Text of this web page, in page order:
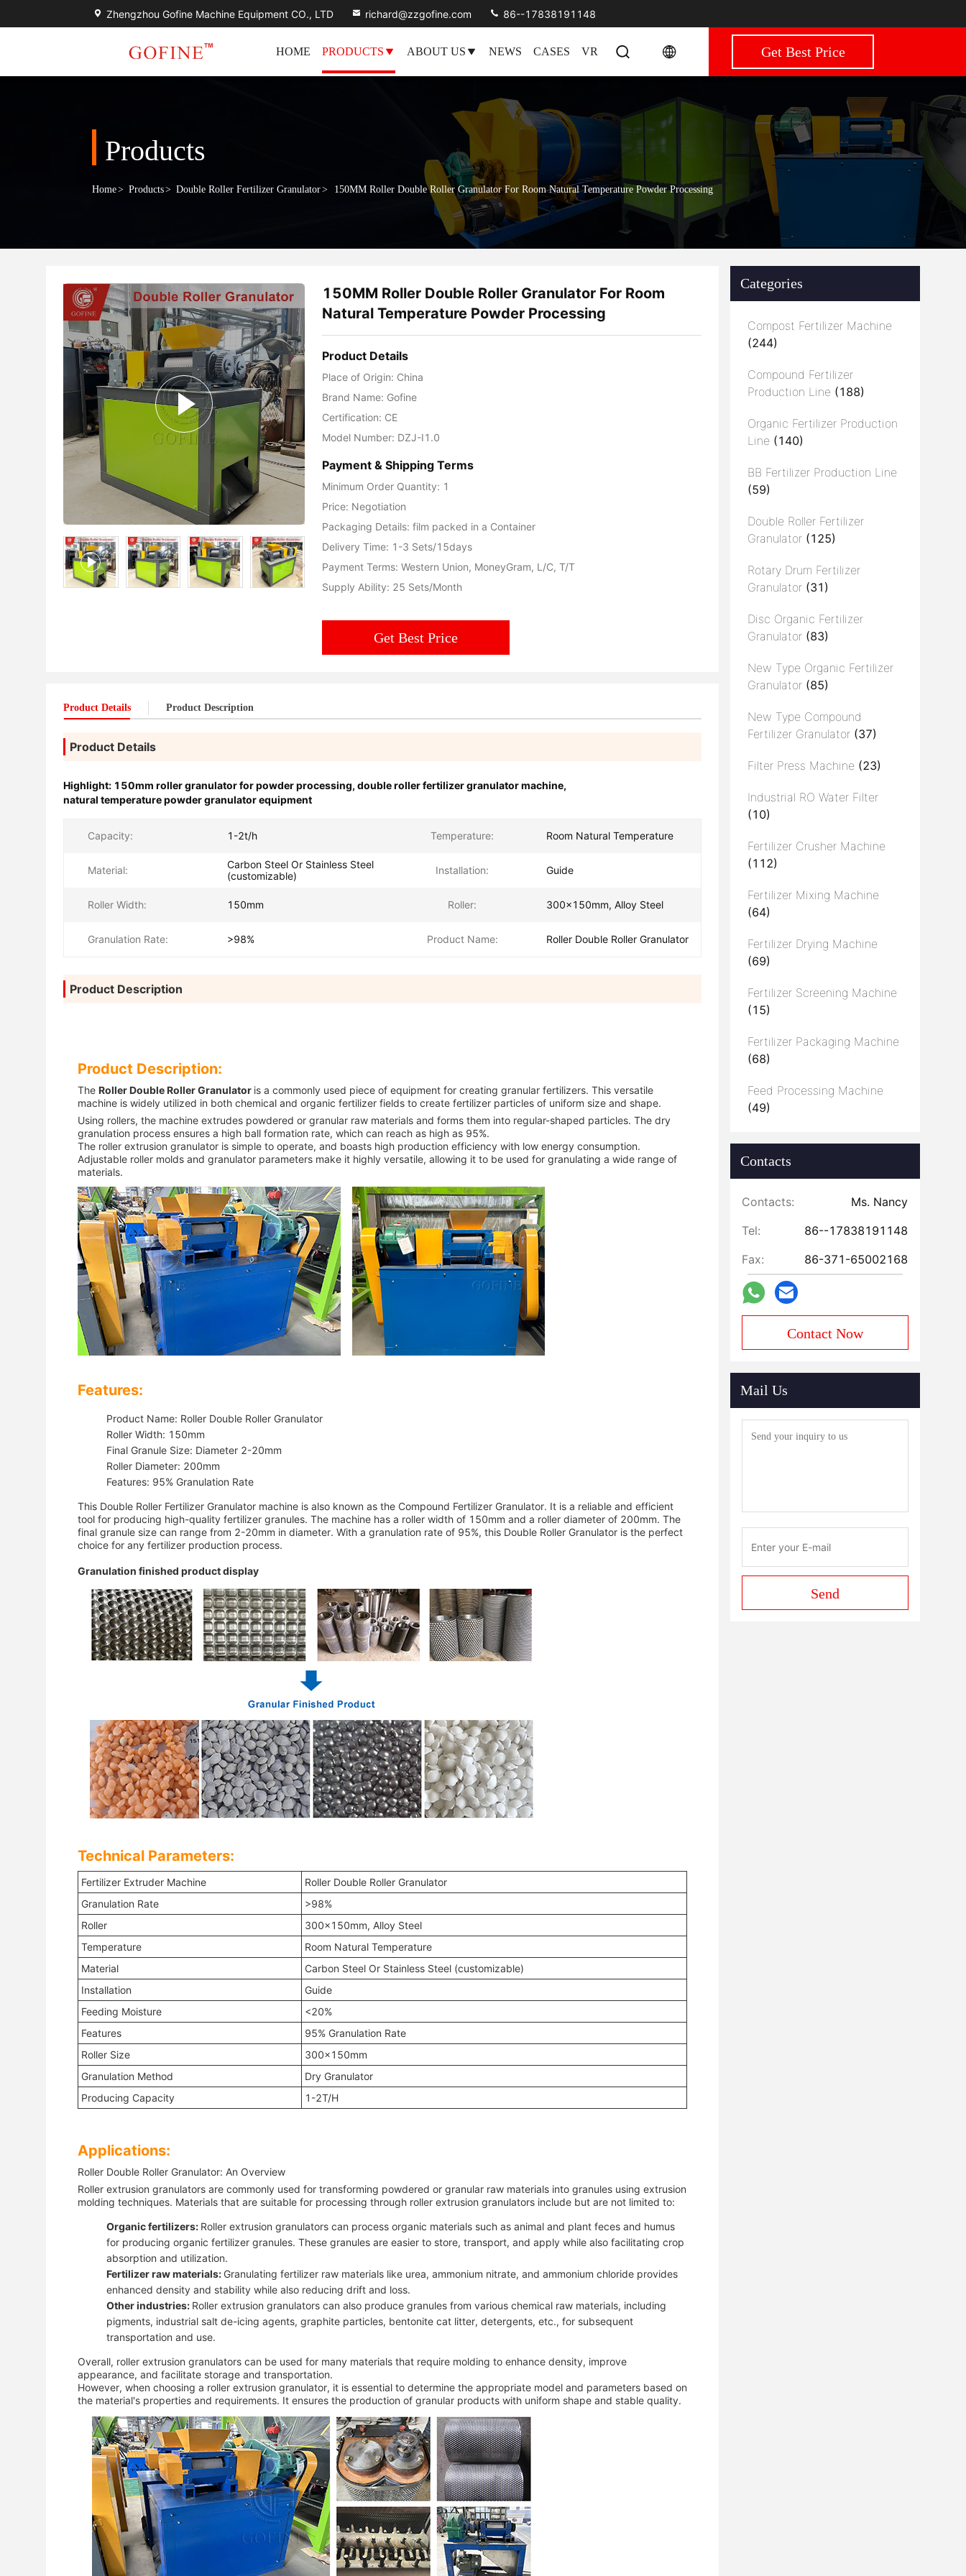
Zhengzhou Gofine Machine Equipment CO., LTD richard@zzgofine.com 86--17838191148
HOME PRODUCTS ABOUT US NEWS CASES VR Get Best Price
Products
Home> Products> Double Roller Fertilizer Granulator> 150MM Roller Double Roller Granulator For Room Natural Temperature Powder Processing
150MM Roller Double Roller Granulator For Room
Natural Temperature Powder Processing
Product Details
Place of Origin: China
Brand Name: Gofine
Certification: CE
Model Number: DZJ-I1.0
Payment & Shipping Terms
Minimum Order Quantity: 1
Price: Negotiation
Packaging Details: film packed in a Container
Delivery Time: 1-3 Sets/15days
Payment Terms: Western Union, MoneyGram, L/C, T/T
Supply Ability: 25 Sets/Month
Get Best Price
Product Details Product Description
Product Details
Highlight: 150mm roller granulator for powder processing, double roller fertilizer granulator machine,
natural temperature powder granulator equipment
Capacity: 1-2t/h Temperature: Room Natural Temperature
Material:
Carbon Steel Or Stainless Steel
(customizable)
Installation: Guide
Roller Width: 150mm Roller: 300x150mm, Alloy Steel
Granulation Rate: >98% Product Name: Roller Double Roller Granulator
Product Description
Product Description:
The Roller Double Roller Granulator is a commonly used piece of equipment for creating granular fertilizers. This versatile
machine is widely utilized in both chemical and organic fertilizer fields to create fertilizer particles of uniform size and shape.
Using rollers, the machine extrudes powdered or granular raw materials and forms them into regular-shaped particles. The dry
granulation process ensures a high ball formation rate, which can reach as high as 95%.
The roller extrusion granulator is simple to operate, and boasts high production efficiency with low energy consumption.
Adjustable roller molds and granulator parameters make it highly versatile, allowing it to be used for granulating a wide range of
materials.
Features:
Product Name: Roller Double Roller Granulator
Roller Width: 150mm
Final Granule Size: Diameter 2-20mm
Roller Diameter: 200mm
Features: 95% Granulation Rate
This Double Roller Fertilizer Granulator machine is also known as the Compound Fertilizer Granulator. It is a reliable and efficient
tool for producing high-quality fertilizer granules. The machine has a roller width of 150mm and a roller diameter of 200mm. The
final granule size can range from 2-20mm in diameter. With a granulation rate of 95%, this Double Roller Granulator is the perfect
choice for any fertilizer production process.
Granulation finished product display
Technical Parameters:
Fertilizer Extruder Machine
Roller Double Roller Granulator
Granulation Rate
>98%
Roller
300x150mm, Alloy Steel
Temperature
Room Natural Temperature
Material
Carbon Steel Or Stainless Steel (customizable)
Installation
Guide
Feeding Moisture
<20%
Features
95% Granulation Rate
Roller Size
300x150mm
Granulation Method
Dry Granulator
Producing Capacity
1-2T/H
Applications:
Roller Double Roller Granulator: An Overview
Roller extrusion granulators are commonly used for transforming powdered or granular raw materials into granules using extrusion
molding techniques. Materials that are suitable for processing through roller extrusion granulators include but are not limited to:
Organic fertilizers: Roller extrusion granulators can process organic materials such as animal and plant feces and humus
for producing organic fertilizer granules. These granules are easier to store, transport, and apply while also facilitating crop
absorption and utilization.
Fertilizer raw materials: Granulating fertilizer raw materials like urea, ammonium nitrate, and ammonium chloride provides
enhanced density and stability while also reducing drift and loss.
Other industries: Roller extrusion granulators can also produce granules from various chemical raw materials, including
pigments, industrial salt de-icing agents, graphite particles, bentonite cat litter, detergents, etc., for subsequent
transportation and use.
Overall, roller extrusion granulators can be used for many materials that require molding to enhance density, improve
appearance, and facilitate storage and transportation.
However, when choosing a roller extrusion granulator, it is essential to determine the appropriate model and parameters based on
the material's properties and requirements. It ensures the production of granular products with uniform shape and stable quality.
Categories
Compost Fertilizer Machine
(244)
Compound Fertilizer
Production Line (188)
Organic Fertilizer Production
Line (140)
BB Fertilizer Production Line
(59)
Double Roller Fertilizer
Granulator (125)
Rotary Drum Fertilizer
Granulator (31)
Disc Organic Fertilizer
Granulator (83)
New Type Organic Fertilizer
Granulator (85)
New Type Compound
Fertilizer Granulator (37)
Filter Press Machine (23)
Industrial RO Water Filter
(10)
Fertilizer Crusher Machine
(112)
Fertilizer Mixing Machine
(64)
Fertilizer Drying Machine
(69)
Fertilizer Screening Machine
(15)
Fertilizer Packaging Machine
(68)
Feed Processing Machine
(49)
Contacts
Contacts:
Ms. Nancy
Tel:
86--17838191148
Fax:
86-371-65002168
Contact Now
Mail Us
Send